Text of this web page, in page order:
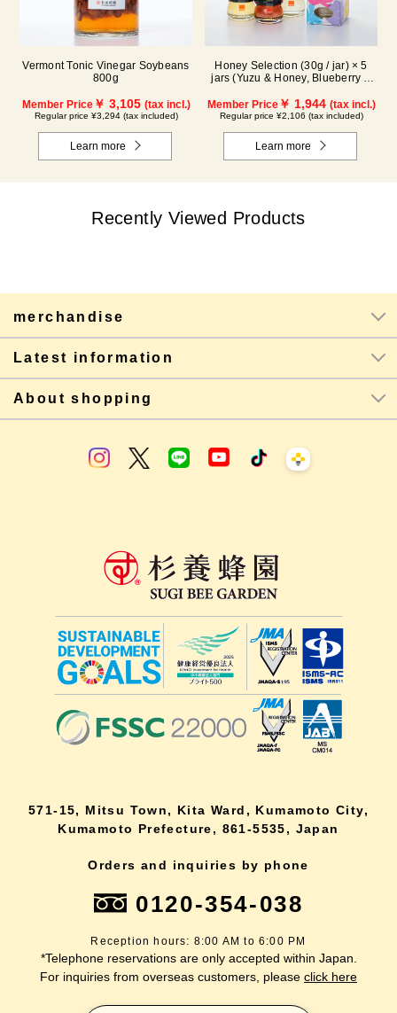
Vermont Tonic Vinegar Soybeans
800g
Member Price￥ 3,105 (tax incl.)
Regular price ¥3,294 (tax included)
Learn more
Honey Selection (30g / jar) × 5
jars (Yuzu & Honey, Blueberry &
Honey - Made in Hungary,
Rapeseed Honey - Made in
Member Price￥ 1,944 (tax incl.)
Regular price ¥2,106 (tax included)
Learn more
Recently Viewed Products
merchandise
Latest information
About shopping
571-15, Mitsu Town, Kita Ward, Kumamoto City,
Kumamoto Prefecture, 861-5535, Japan
Orders and inquiries by phone
0120-354-038
Reception hours: 8:00 AM to 6:00 PM
*Telephone reservations are only accepted within Japan.
For inquiries from overseas customers, please click here